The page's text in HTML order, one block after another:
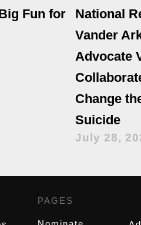
Fun for
National
Vander
Advocate
Change
Suicide
July 28,
PAGES